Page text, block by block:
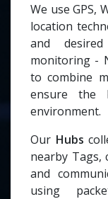
We use GPS,
location
and
monitoring -
to combine
ensure the
environment.
Our Hubs
nearby Tags,
and
using